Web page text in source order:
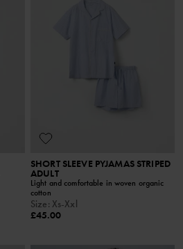
SHORT SLEEVE PYJAMAS STRIPED
ADULT
Light and comfortable in woven organic
cotton
Size: Xs-Xxl
£45.00